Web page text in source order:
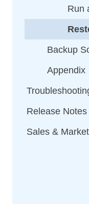
Run
Backup
Appendix
Release Notes
Sales &